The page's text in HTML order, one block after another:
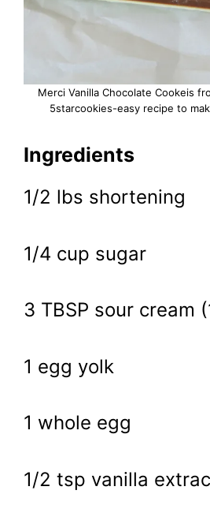
Merci Vanilla Chocolate Cookeis
5starcookies-easy recipe to
Ingredients
1/2 lbs shortening
1/4 cup sugar
3 TBSP sour cream
1 egg yolk
1 whole egg
1/2 tsp vanilla